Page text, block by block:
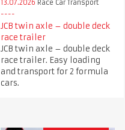
13.07.2026 Race Car Transport
JCB twin axle – double deck
race trailer
JCB twin axle – double deck
race trailer. Easy loading
and transport for 2 formula
cars.